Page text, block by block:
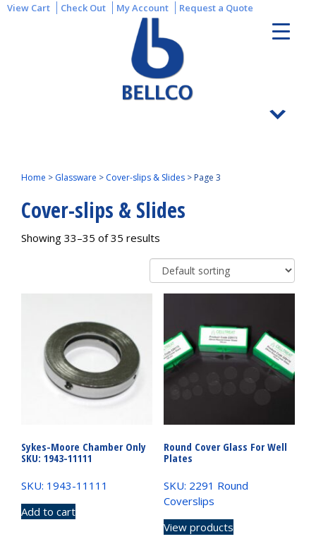
View Cart Check Out My Account Request a Quote
Home > Glassware > Cover-slips & Slides > Page 3
Cover-slips & Slides
Showing 33–35 of 35 results
Sykes-Moore Chamber Only
SKU: 1943-11111
SKU: 1943-11111
Add to cart
Round Cover Glass For Well
Plates
SKU: 2291 Round
Coverslips
View products